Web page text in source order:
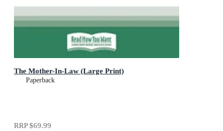
The Mother-In-Law (Large Print)
Paperback
RRP$69.99